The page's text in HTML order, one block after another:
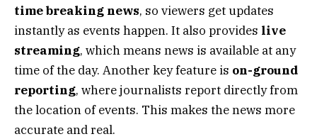
time breaking news, so viewers get updates
instantly as events happen. It also provides live
streaming, which means news is available at any
time of the day. Another key feature is on-ground
reporting, where journalists report directly from
the location of events. This makes the news more
accurate and real.